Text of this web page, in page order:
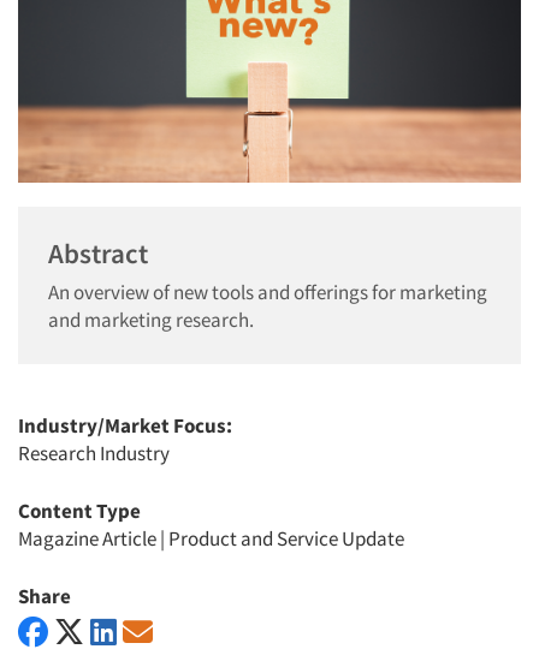
Abstract
An overview of new tools and offerings for marketing
and marketing research.
Industry/Market Focus:
Research Industry
Content Type
Magazine Article| Product and Service Update
Share